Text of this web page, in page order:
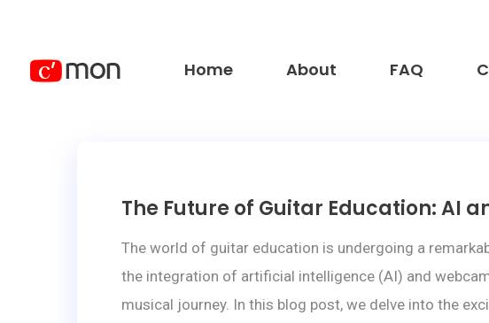
Home About FAQ
The Future of Guitar Education: AI
The world of guitar education is undergoing a
the integration of artificial intelligence (AI) and
musical journey. In this blog post, we delve into the